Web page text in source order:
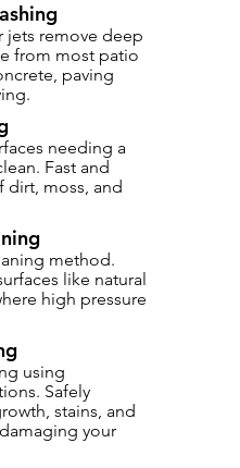
jets remove deep
from most patio
paving
needing a
Fast and
dirt, moss, and
method.
like natural
high pressure
using
Safely
stains, and
your